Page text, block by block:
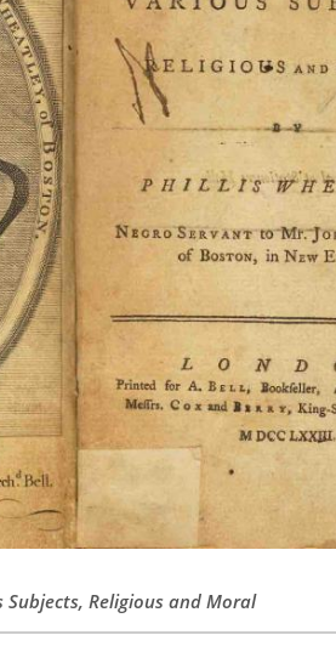
Subjects, Religious and Moral